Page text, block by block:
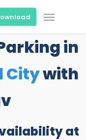
Menu
in
Citywith
at